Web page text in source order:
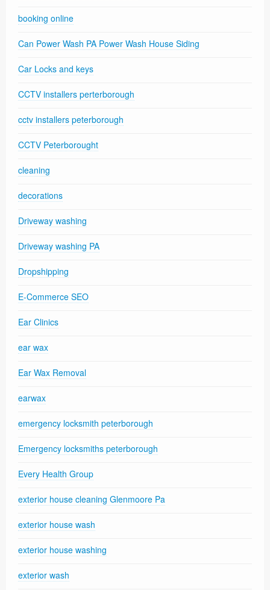
booking online
Can Power Wash PA Power Wash House Siding
Car Locks and keys
CCTV installers perterborough
cctv installers peterborough
CCTV Peterborought
cleaning
decorations
Driveway washing
Driveway washing PA
Dropshipping
E-Commerce SEO
Ear Clinics
ear wax
Ear Wax Removal
earwax
emergency locksmith peterborough
Emergency locksmiths peterborough
Every Health Group
exterior house cleaning Glenmoore Pa
exterior house wash
exterior house washing
exterior wash